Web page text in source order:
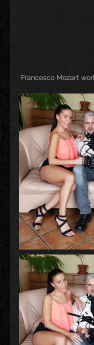
Francesco Mozart